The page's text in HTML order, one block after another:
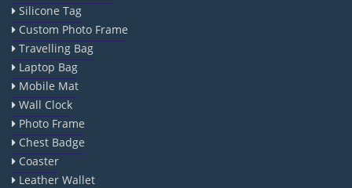
Silicone Tag
Custom Photo Frame
Travelling Bag
Laptop Bag
Mobile Mat
Wall Clock
Photo Frame
Chest Badge
Coaster
Leather Wallet